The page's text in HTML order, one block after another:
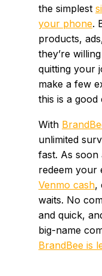
the simplest
your phone.
products,
they’re
quitting your
make a few
this is a good
With
unlimited
fast. As
redeem your
Venmo cash,
waits. No
and quick,
big-name
BrandBee is